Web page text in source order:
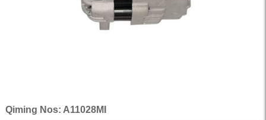
Qiming Nos: A11028MI